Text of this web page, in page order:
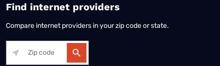
Find internet providers
Compare internet providers in your zip code or state.